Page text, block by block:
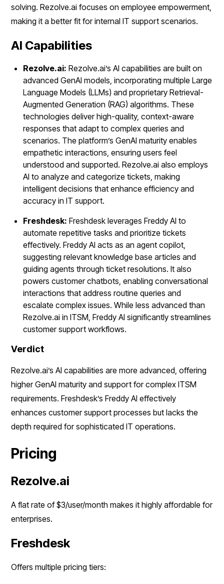
solving. Rezolve.ai focuses on employee empowerment,
making it a better fit for internal IT support scenarios.
AI Capabilities
Rezolve.ai: Rezolve.ai’s AI capabilities are built on
advanced GenAI models, incorporating multiple Large
Language Models (LLMs) and proprietary Retrieval-
Augmented Generation (RAG) algorithms. These
technologies deliver high-quality, context-aware
responses that adapt to complex queries and
scenarios. The platform’s GenAI maturity enables
empathetic interactions, ensuring users feel
understood and supported. Rezolve.ai also employs
AI to analyze and categorize tickets, making
intelligent decisions that enhance efficiency and
accuracy in IT support.
Freshdesk: Freshdesk leverages Freddy AI to
automate repetitive tasks and prioritize tickets
effectively. Freddy AI acts as an agent copilot,
suggesting relevant knowledge base articles and
guiding agents through ticket resolutions. It also
powers customer chatbots, enabling conversational
interactions that address routine queries and
escalate complex issues. While less advanced than
Rezolve.ai in ITSM, Freddy AI significantly streamlines
customer support workflows.
Verdict
Rezolve.ai’s AI capabilities are more advanced, offering
higher GenAI maturity and support for complex ITSM
requirements. Freshdesk’s Freddy AI effectively
enhances customer support processes but lacks the
depth required for sophisticated IT operations.
Pricing
Rezolve.ai
A flat rate of $3/user/month makes it highly affordable for
enterprises.
Freshdesk
Offers multiple pricing tiers: